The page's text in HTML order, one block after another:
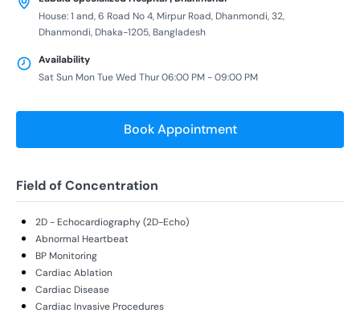
House: 1 and, 6 Road No 4, Mirpur Road, Dhanmondi, 32,
Dhanmondi, Dhaka-1205, Bangladesh
Availability
Sat Sun Mon Tue Wed Thur 06:00 PM - 09:00 PM
Book Appointment
Field of Concentration
2D - Echocardiography (2D-Echo)
Abnormal Heartbeat
BP Monitoring
Cardiac Ablation
Cardiac Disease
Cardiac Invasive Procedures